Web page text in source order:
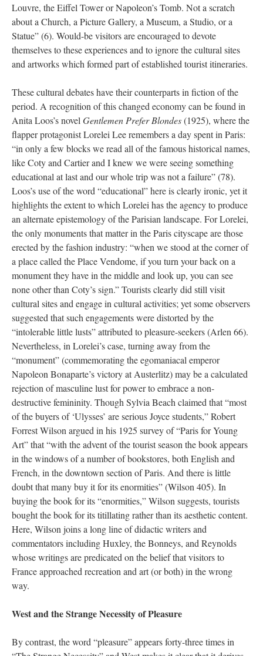
Louvre, the Eiffel Tower or Napoleon’s Tomb. Not a scratch
about a Church, a Picture Gallery, a Museum, a Studio, or a
Statue” (6). Would-be visitors are encouraged to devote
themselves to these experiences and to ignore the cultural sites
and artworks which formed part of established tourist itineraries.
These cultural debates have their counterparts in fiction of the
period. A recognition of this changed economy can be found in
Anita Loos’s novel Gentlemen Prefer Blondes(1925), where the
flapper protagonist Lorelei Lee remembers a day spent in Paris:
“in only a few blocks we read all of the famous historical names,
like Coty and Cartier and I knew we were seeing something
educational at last and our whole trip was not a failure” (78).
Loos’s use of the word “educational” here is clearly ironic, yet it
highlights the extent to which Lorelei has the agency to produce
an alternate epistemology of the Parisian landscape. For Lorelei,
the only monuments that matter in the Paris cityscape are those
erected by the fashion industry: “when we stood at the corner of
a place called the Place Vendome, if you turn your back on a
monument they have in the middle and look up, you can see
none other than Coty’s sign.” Tourists clearly did still visit
cultural sites and engage in cultural activities; yet some observers
suggested that such engagements were distorted by the
“intolerable little lusts” attributed to pleasure-seekers (Arlen 66).
Nevertheless, in Lorelei’s case, turning away from the
“monument” (commemorating the egomaniacal emperor
Napoleon Bonaparte’s victory at Austerlitz) may be a calculated
rejection of masculine lust for power to embrace a non-
destructive femininity. Though Sylvia Beach claimed that “most
of the buyers of ‘Ulysses’ are serious Joyce students,” Robert
Forrest Wilson argued in his 1925 survey of “Paris for Young
Art” that “with the advent of the tourist season the book appears
in the windows of a number of bookstores, both English and
French, in the downtown section of Paris. And there is little
doubt that many buy it for its enormities” (Wilson 405). In
buying the book for its “enormities,” Wilson suggests, tourists
bought the book for its titillating rather than its aesthetic content.
Here, Wilson joins a long line of didactic writers and
commentators including Huxley, the Bonneys, and Reynolds
whose writings are predicated on the belief that visitors to
France approached recreation and art (or both) in the wrong
way.
West and the Strange Necessity of Pleasure
By contrast, the word “pleasure” appears forty-three times in